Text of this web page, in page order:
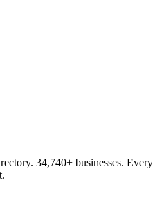
34,740+ businesses. Every